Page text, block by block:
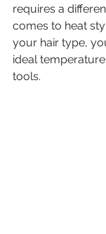
requires a
comes to heat
your hair type,
ideal
tools.